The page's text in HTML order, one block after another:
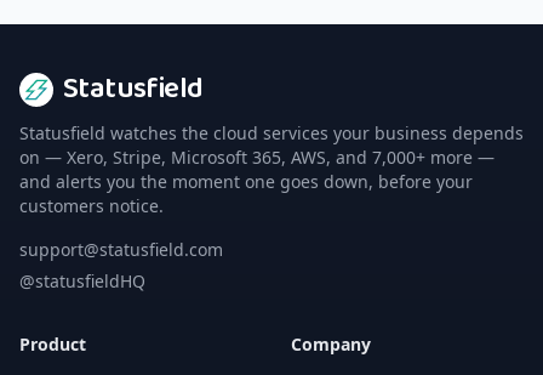
Statusfield
Statusfield watches the cloud services your business depends
on — Xero, Stripe, Microsoft 365, AWS, and 7,000+ more —
and alerts you the moment one goes down, before your
customers notice.
support@statusfield.com
@statusfieldHQ
Product
Company